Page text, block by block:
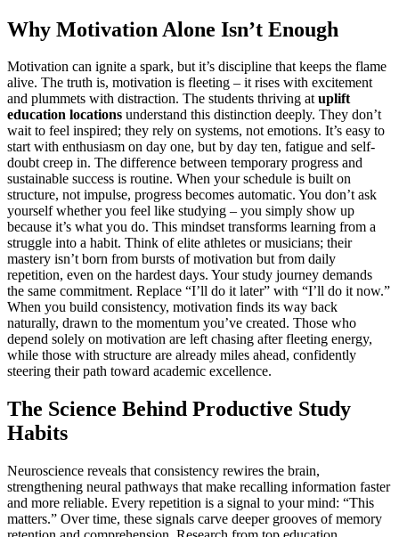
Why Motivation Alone Isn’t Enough
Motivation can ignite a spark, but it’s discipline that keeps the flame
alive. The truth is, motivation is fleeting – it rises with excitement
and plummets with distraction. The students thriving atuplift
education locations understand this distinction deeply. They don’t
wait to feel inspired; they rely on systems, not emotions. It’s easy to
start with enthusiasm on day one, but by day ten, fatigue and self-
doubt creep in. The difference between temporary progress and
sustainable success is routine. When your schedule is built on
structure, not impulse, progress becomes automatic. You don’t ask
yourself whether you feel like studying – you simply show up
because it’s what you do. This mindset transforms learning from a
struggle into a habit. Think of elite athletes or musicians; their
mastery isn’t born from bursts of motivation but from daily
repetition, even on the hardest days. Your study journey demands
the same commitment. Replace “I’ll do it later” with “I’ll do it now.”
When you build consistency, motivation finds its way back
naturally, drawn to the momentum you’ve created. Those who
depend solely on motivation are left chasing after fleeting energy,
while those with structure are already miles ahead, confidently
steering their path toward academic excellence.
The Science Behind Productive Study
Habits
Neuroscience reveals that consistency rewires the brain,
strengthening neural pathways that make recalling information faster
and more reliable. Every repetition is a signal to your mind: “This
matters.” Over time, these signals carve deeper grooves of memory